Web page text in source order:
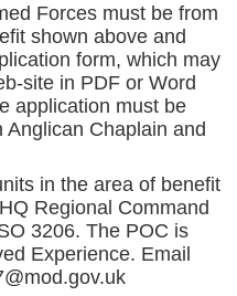
Forces must be from
shown above and
form, which may
site in PDF or Word
application must be
Chaplain and
in the area of benefit
Regional Command
3206. The POC is
Experience. Email